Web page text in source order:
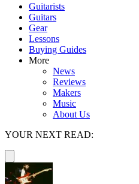
Guitarists
Guitars
Gear
Lessons
Buying Guides
More
News
Reviews
Makers
Music
About Us
YOUR NEXT READ: